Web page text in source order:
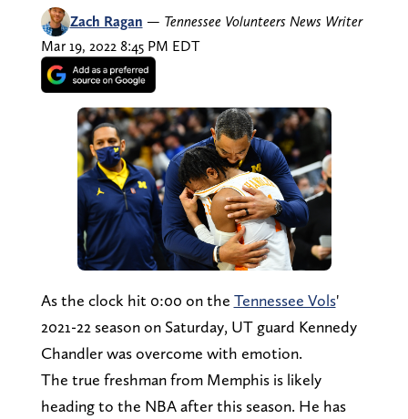
Zach Ragan — Tennessee Volunteers News Writer
Mar 19, 2022 8:45 PM EDT
As the clock hit 0:00 on the Tennessee Vols'
2021-22 season on Saturday, UT guard Kennedy
Chandler was overcome with emotion.
The true freshman from Memphis is likely
heading to the NBA after this season. He has